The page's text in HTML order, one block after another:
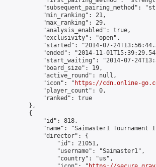
"subsequent_pairing_method":
            "min_ranking": 21,
            "max_ranking": 29,
            "analysis_enabled": true,
            "exclusivity": "open",
"started": "2014-07-
"ended": "2014-11-
"start_waiting": "2014-07-
            "board_size": 19,
            "active_round": null,
            "icon": "
https://cdn.online-
            "player_count": 0,
            "ranked": true
        },
        {
            "id": 818,
"name": "Saimaster1 Tournament
            "director": {
                "id": 21051,
                "username": "Saimaster1",
                "country": "us",